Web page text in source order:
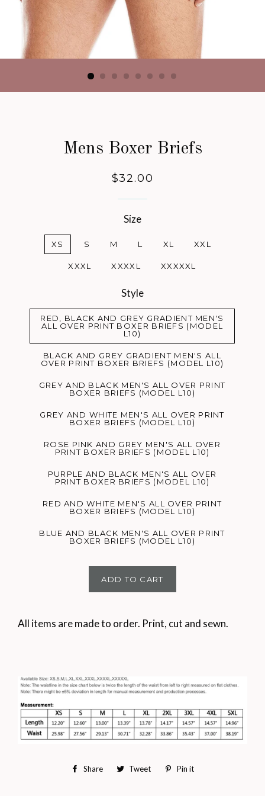
Mens Boxer Briefs
Regular
$32.00
Size
XS S M L XL XXL
XXXL XXXXL XXXXXL
Style
RED, BLACK AND GREY GRADIENT MEN'S
ALL OVER PRINT BOXER BRIEFS (MODEL
L10)
BLACK AND GREY GRADIENT MEN'S ALL
OVER PRINT BOXER BRIEFS (MODEL L10)
GREY AND BLACK MEN'S ALL OVER PRINT
BOXER BRIEFS (MODEL L10)
GREY AND WHITE MEN'S ALL OVER PRINT
BOXER BRIEFS (MODEL L10)
ROSE PINK AND GREY MEN'S ALL OVER
PRINT BOXER BRIEFS (MODEL L10)
PURPLE AND BLACK MEN'S ALL OVER
PRINT BOXER BRIEFS (MODEL L10)
RED AND WHITE MEN'S ALL OVER PRINT
BOXER BRIEFS (MODEL L10)
BLUE AND BLACK MEN'S ALL OVER PRINT
BOXER BRIEFS (MODEL L10)
ADD TO CART
All items are made to order. Print, cut and sewn.
Share
Share Tweet
TweetPin it